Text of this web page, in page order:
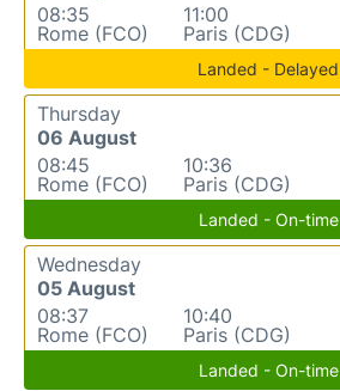
08:35
Rome (FCO)
11:00
Paris (CDG)
Landed - Delayed
Thursday
06 August
08:45
Rome (FCO)
10:36
Paris (CDG)
Landed - On-time
Wednesday
05 August
08:37
Rome (FCO)
10:40
Paris (CDG)
Landed - On-time